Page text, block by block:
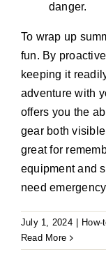
danger.
To wrap up
fun. By
keeping it
adventure with
offers you the
gear both
great for
equipment and
need
July 1, 2024 How-
Read More